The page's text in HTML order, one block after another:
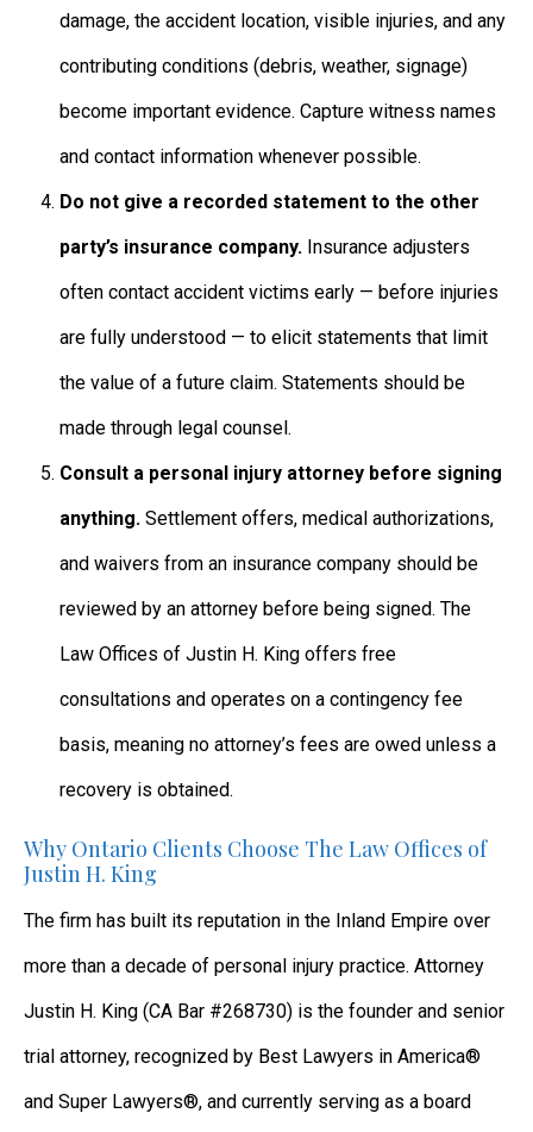
damage, the accident location, visible injuries, and any
contributing conditions (debris, weather, signage)
become important evidence. Capture witness names
and contact information whenever possible.
Do not give a recorded statement to the other
party’s insurance company. Insurance adjusters
often contact accident victims early — before injuries
are fully understood — to elicit statements that limit
the value of a future claim. Statements should be
made through legal counsel.
Consult a personal injury attorney before signing
anything. Settlement offers, medical authorizations,
and waivers from an insurance company should be
reviewed by an attorney before being signed. The
Law Offices of Justin H. King offers free
consultations and operates on a contingency fee
basis, meaning no attorney’s fees are owed unless a
recovery is obtained.
Why Ontario Clients Choose The Law Offices of
Justin H. King
The firm has built its reputation in the Inland Empire over
more than a decade of personal injury practice. Attorney
Justin H. King (CA Bar #268730) is the founder and senior
trial attorney, recognized by Best Lawyers in America®
and Super Lawyers®, and currently serving as a board